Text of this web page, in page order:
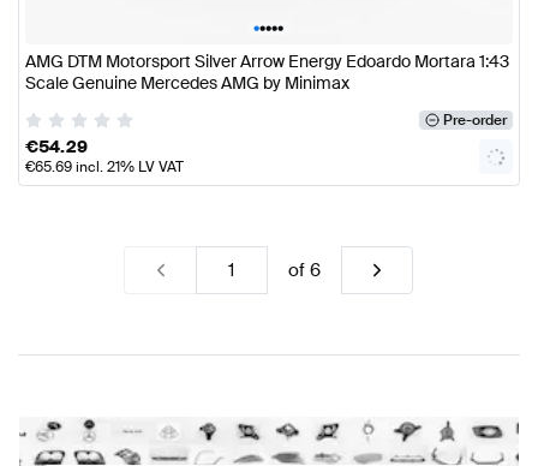
•••••
AMG DTM Motorsport Silver Arrow Energy Edoardo Mortara 1:43
Scale Genuine Mercedes AMG by Minimax
Pre-order
€54.29
€65.69incl. 21% LV VAT
of6